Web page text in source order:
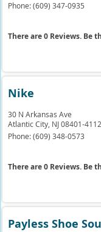
Phone:(609) 347-0935
There are 0 Reviews. Be
Nike
30 N Arkansas Ave
Atlantic City, NJ 08401-4112
Phone:(609) 348-0573
There are 0 Reviews. Be
Payless Shoe